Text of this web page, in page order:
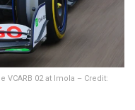
02 at Imola – Credit: